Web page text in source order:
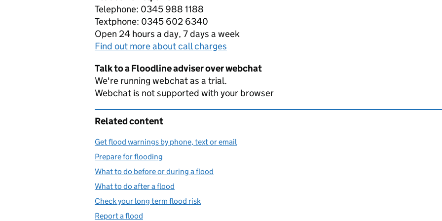
Telephone: 0345 988 1188
Textphone: 0345 602 6340
Open 24 hours a day, 7 days a week
Find out more about call charges
Talk to a Floodline adviser over webchat
We're running webchat as a trial.
Webchat is not supported with your browser
Related content
Get flood warnings by phone, text or email
Prepare for flooding
What to do before or during a flood
What to do after a flood
Check your long term flood risk
Report a flood